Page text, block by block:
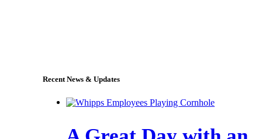
Recent News & Updates